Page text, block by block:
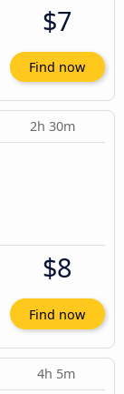
$7
Find now
2h 30m
$8
Find now
4h 5m